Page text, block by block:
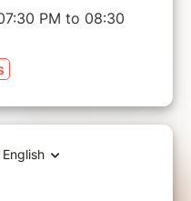
PM to 08:30